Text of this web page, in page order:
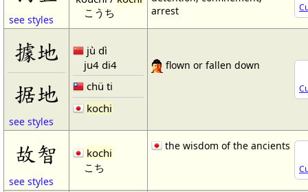
see styles
こうち
arrest
據地
据地
see styles
jù dì
ju4 di4
chü ti
kochi
flown or fallen down
故智
see styles
kochi
こち
the wisdom of the ancients